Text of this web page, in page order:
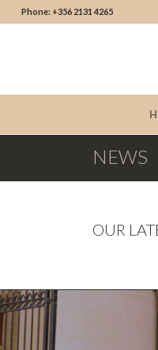
Phone: +356 2131 4265
NEWS
OUR